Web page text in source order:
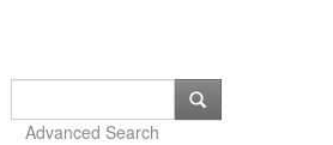
Advanced Search